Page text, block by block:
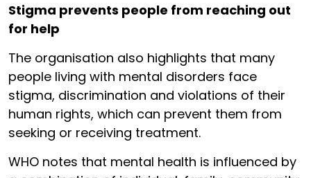
Stigma prevents people from reaching out
for help
The organisation also highlights that many
people living with mental disorders face
stigma, discrimination and violations of their
human rights, which can prevent them from
seeking or receiving treatment.
WHO notes that mental health is influenced by